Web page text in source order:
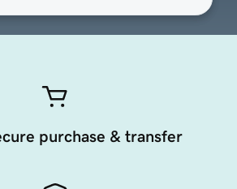
purchase & transfer